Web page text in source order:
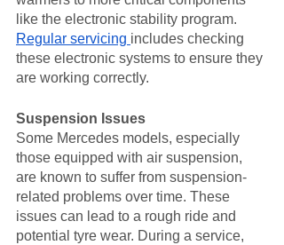
like the electronic stability program.
Regular servicing includes checking
these electronic systems to ensure they
are working correctly.
Suspension Issues
Some Mercedes models, especially
those equipped with air suspension,
are known to suffer from suspension-
related problems over time. These
issues can lead to a rough ride and
potential tyre wear. During a service,